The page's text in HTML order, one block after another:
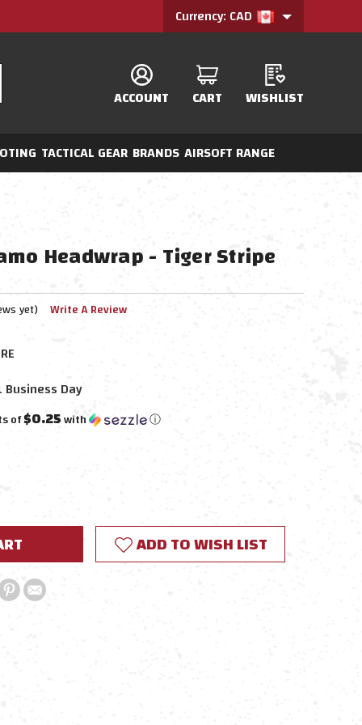
Currency: CAD
ACCOUNT CART WISHLIST
TACTICAL GEAR BRANDS AIRSOFT RANGE
Headwrap - Tiger Stripe
yet) Write A Review
Business Day
of$0.25with ⓘ
ADD TO WISH LIST